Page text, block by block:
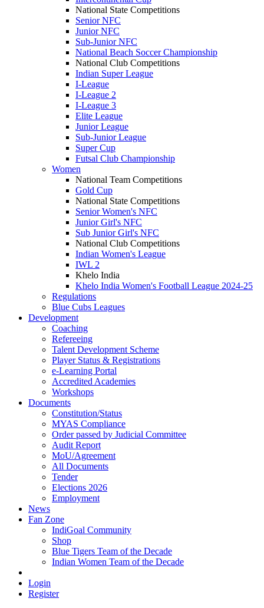
National State Competitions
Senior NFC
Junior NFC
Sub-Junior NFC
National Beach Soccer Championship
National Club Competitions
Indian Super League
I-League
I-League 2
I-League 3
Elite League
Junior League
Sub-Junior League
Super Cup
Futsal Club Championship
Women
National Team Competitions
Gold Cup
National State Competitions
Senior Women's NFC
Junior Girl's NFC
Sub Junior Girl's NFC
National Club Competitions
Indian Women's League
IWL 2
Khelo India
Khelo India Women's Football League 2024-25
Regulations
Blue Cubs Leagues
Development
Coaching
Refereeing
Talent Development Scheme
Player Status & Registrations
e-Learning Portal
Accredited Academies
Workshops
Documents
Constitution/Status
MYAS Compliance
Order passed by Judicial Committee
Audit Report
MoU/Agreement
All Documents
Tender
Elections 2026
Employment
News
Fan Zone
IndiGoal Community
Shop
Blue Tigers Team of the Decade
Indian Women Team of the Decade
Login
Register